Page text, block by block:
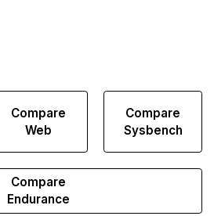
Compare
Web
Compare
Sysbench
Compare
Endurance